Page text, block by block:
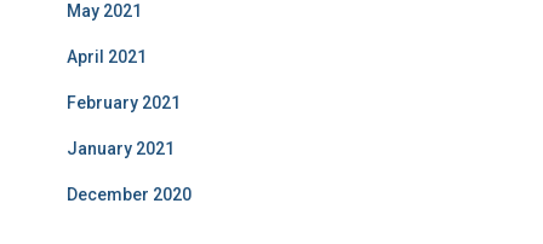
May 2021
April 2021
February 2021
January 2021
December 2020